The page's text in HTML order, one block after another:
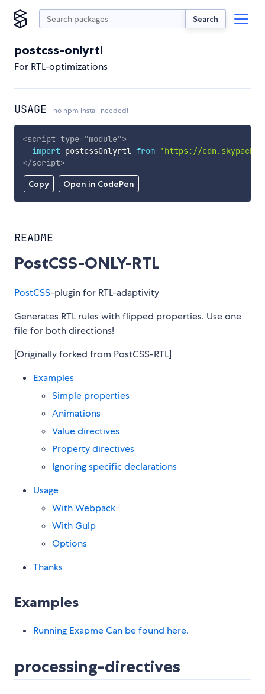
Search
postcss-onlyrtl
For RTL-optimizations
USAGE no npm install needed!
Copy Open in CodePen
<script type="module">
import postcssOnlyrtl from
'https://
</script>
README
PostCSS-ONLY-RTL
PostCSS-plugin for RTL-adaptivity
Generates RTL rules with flipped properties. Use one
file for both directions!
[Originally forked from PostCSS-RTL]
Examples
Simple properties
Animations
Value directives
Property directives
Ignoring specific declarations
Usage
With Webpack
With Gulp
Options
Thanks
Examples
Running Exapme Can be found here.
processing-directives